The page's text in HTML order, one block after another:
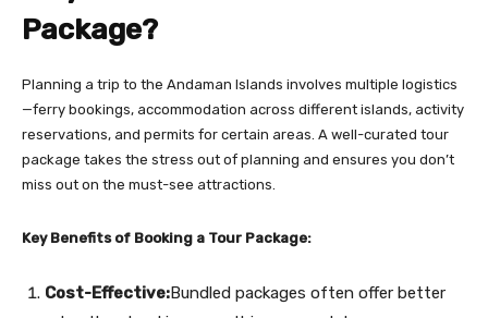
Package?
Planning a trip to the Andaman Islands involves multiple logistics
—ferry bookings, accommodation across different islands, activity
reservations, and permits for certain areas. A well-curated tour
package takes the stress out of planning and ensures you don’t
miss out on the must-see attractions.
Key Benefits of Booking a Tour Package:
Cost-Effective:Bundled packages often offer better